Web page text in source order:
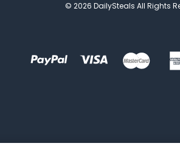
© 2026 DailySteals All Rights